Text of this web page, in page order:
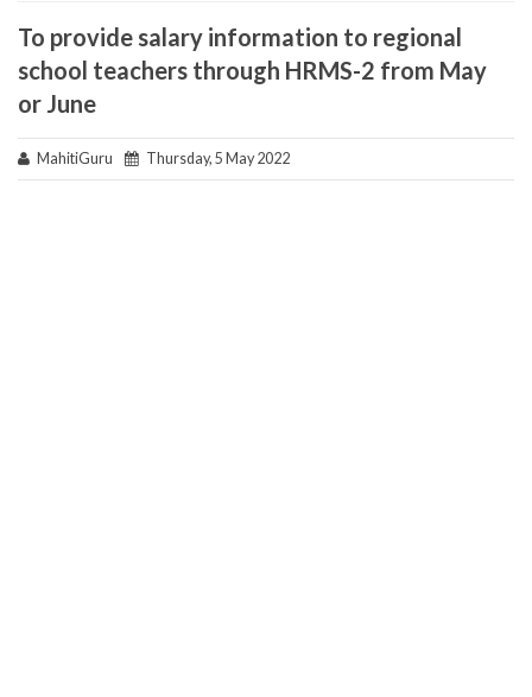
To provide salary information to regional
school teachers through HRMS-2 from May
or June
MahitiGuru Thursday, 5 May 2022